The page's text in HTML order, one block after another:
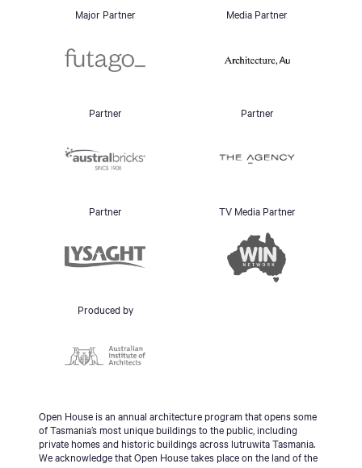
Major Partner Media Partner
Partner Partner
Partner TV Media Partner
Produced by
Open House is an annual architecture program that opens some
of Tasmania’s most unique buildings to the public, including
private homes and historic buildings across lutruwita Tasmania.
We acknowledge that Open House takes place on the land of the